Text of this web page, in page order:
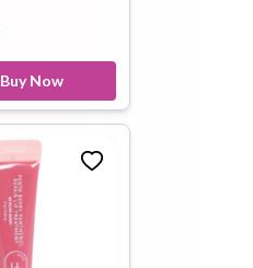
Buy Now